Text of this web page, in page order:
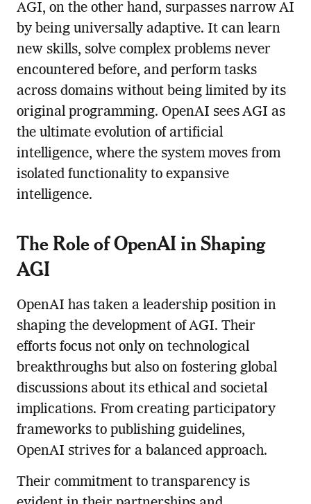
AGI, on the other hand, surpasses narrow AI
by being universally adaptive. It can learn
new skills, solve complex problems never
encountered before, and perform tasks
across domains without being limited by its
original programming. OpenAI sees AGI as
the ultimate evolution of artificial
intelligence, where the system moves from
isolated functionality to expansive
intelligence.
The Role of OpenAI in Shaping
AGI
OpenAI has taken a leadership position in
shaping the development of AGI. Their
efforts focus not only on technological
breakthroughs but also on fostering global
discussions about its ethical and societal
implications. From creating participatory
frameworks to publishing guidelines,
OpenAI strives for a balanced approach.
Their commitment to transparency is